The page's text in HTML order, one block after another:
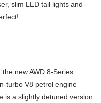
slim LED tail lights and
new AWD 8-Series
turbo V8 petrol engine
is a slightly detuned version